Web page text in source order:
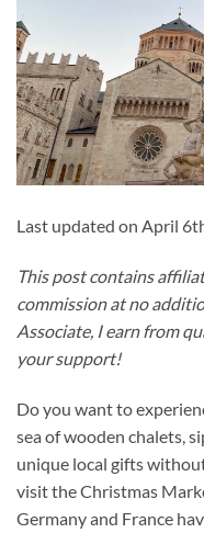
Last updated on April
This post contains
commission at no
Associate, I earn from
your support!
Do you want to
sea of wooden chalets,
unique local gifts
visit the Christmas
Germany and France